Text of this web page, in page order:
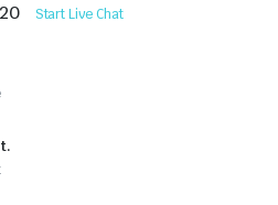
Start Live Chat